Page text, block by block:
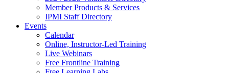
Member Products & Services
IPMI Staff Directory
Events
Calendar
Online, Instructor-Led Training
Live Webinars
Free Frontline Training